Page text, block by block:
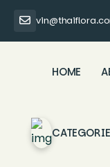
HOME